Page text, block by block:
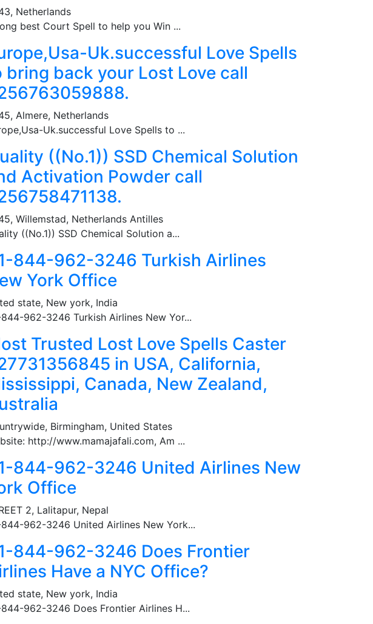
, Netherlands
best Court Spell to help you Win ...
Uk.successful Love Spells
bring back your Lost Love call
,Almere, Netherlands
Uk.successful Love Spells to ...
((No.1)) SSD Chemical Solution
Activation Powder call
,Willemstad, Netherlands Antilles
((No.1)) SSD Chemical Solution a...
844-962-3246 Turkish Airlines
York Office
state, New york, India
962-3246 Turkish Airlines New Yor...
Trusted Lost Love Spells Caster
in USA, California,
Canada, New Zealand,
, Birmingham, United States
http://www.mamajafali.com, Am ...
844-962-3246 United Airlines New
Office
2, Lalitapur, Nepal
962-3246 United Airlines New York...
844-962-3246 Does Frontier
Have a NYC Office?
state, New york, India
962-3246 Does Frontier Airlines H...